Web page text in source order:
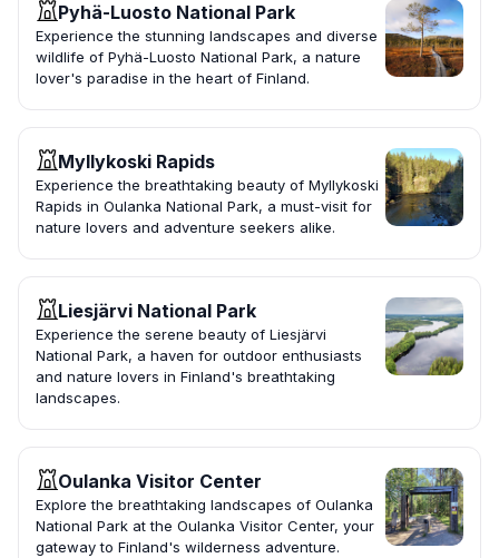
Pyhä-Luosto National Park
Experience the stunning landscapes and diverse
wildlife of Pyhä-Luosto National Park, a nature
lover's paradise in the heart of Finland.
Myllykoski Rapids
Experience the breathtaking beauty of Myllykoski
Rapids in Oulanka National Park, a must-visit for
nature lovers and adventure seekers alike.
Liesjärvi National Park
Experience the serene beauty of Liesjärvi
National Park, a haven for outdoor enthusiasts
and nature lovers in Finland's breathtaking
landscapes.
Oulanka Visitor Center
Explore the breathtaking landscapes of Oulanka
National Park at the Oulanka Visitor Center, your
gateway to Finland's wilderness adventure.